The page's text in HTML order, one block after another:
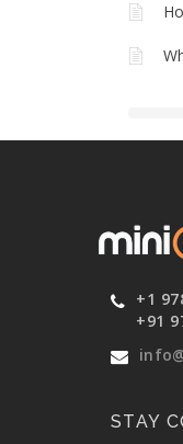
+1
+91
STAY